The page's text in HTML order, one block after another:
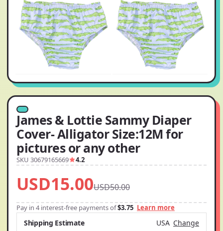
James & Lottie Sammy Diaper
Cover- Alligator Size:12M for
pictures or any other
SKU 30679165669 4.2
USD15.00USD50.00
Pay in 4 interest-free payments of$3.75 Learn more
Shipping Estimate USA Change